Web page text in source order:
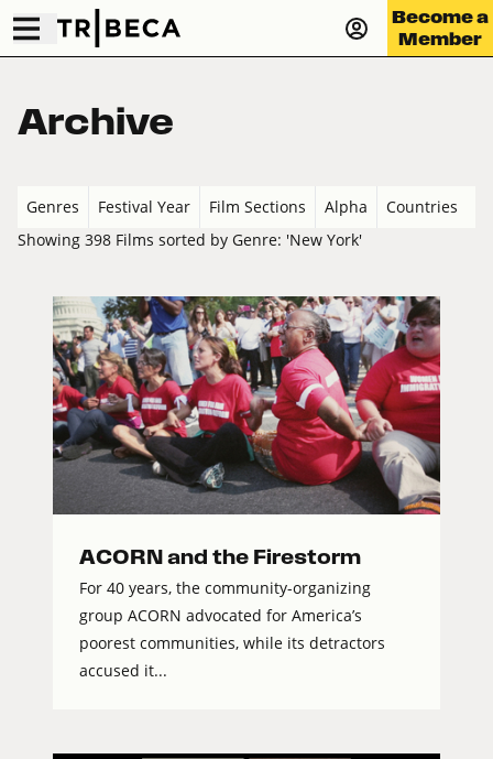
Become a
Member
Archive
Genres Festival Year Film Sections Alpha
Countries
Showing 398 Films sorted by Genre: 'New York'
ACORN and the Firestorm
For 40 years, the community-organizing
group ACORN advocated for America’s
poorest communities, while its detractors
accused it...